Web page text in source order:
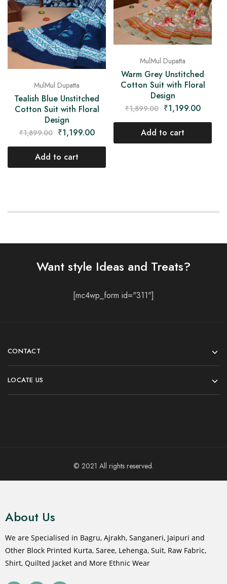
MulMul Dupatta
Tealish Blue Unstitched
Cotton Suit with Floral
Design
₹1,899.00 ₹1,199.00
Add to cart
MulMul Dupatta
Warm Grey Unstitched
Cotton Suit with Floral
Design
₹1,899.00 ₹1,199.00
Add to cart
Want style Ideas and Treats?
[mc4wp_form id="311"]
CONTACT
LOCATE US
© 2021 All rights reserved.
About Us
We are Specialised in Bagru, Ajrakh, Sanganeri, Jaipuri and
Other Block Printed Kurta, Saree, Lehenga, Suit, Raw Fabric,
Shirt, Quilted Jacket and More Ethnic Wear